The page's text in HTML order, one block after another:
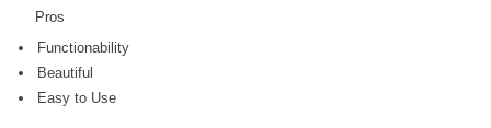
Pros
Functionability
Beautiful
Easy to Use